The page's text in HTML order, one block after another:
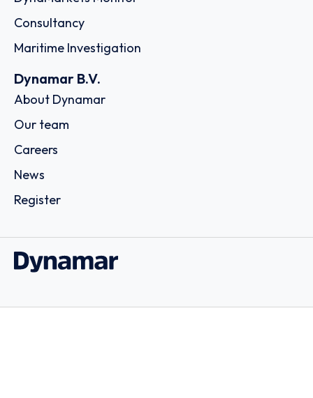
Consultancy
Maritime Investigation
Dynamar B.V.
About Dynamar
Our team
Careers
News
Register